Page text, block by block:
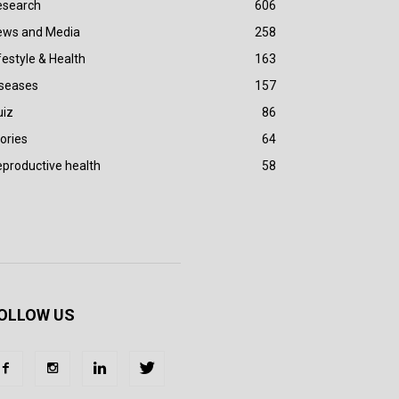
606
and Media
258
& Health
163
157
86
64
health
58
US